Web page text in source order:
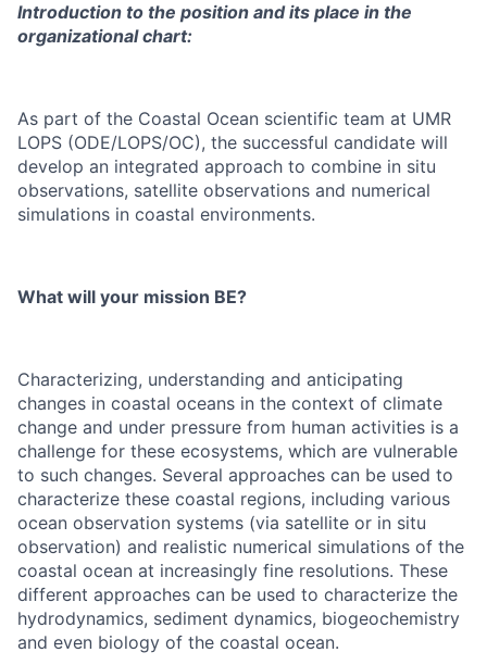
Introduction to the position and its place in the
organizational chart:
As part of the Coastal Ocean scientific team at UMR
LOPS (ODE/LOPS/OC), the successful candidate will
develop an integrated approach to combine in situ
observations, satellite observations and numerical
simulations in coastal environments.
What will your mission BE?
Characterizing, understanding and anticipating
changes in coastal oceans in the context of climate
change and under pressure from human activities is a
challenge for these ecosystems, which are vulnerable
to such changes. Several approaches can be used to
characterize these coastal regions, including various
ocean observation systems (via satellite or in situ
observation) and realistic numerical simulations of the
coastal ocean at increasingly fine resolutions. These
different approaches can be used to characterize the
hydrodynamics, sediment dynamics, biogeochemistry
and even biology of the coastal ocean.